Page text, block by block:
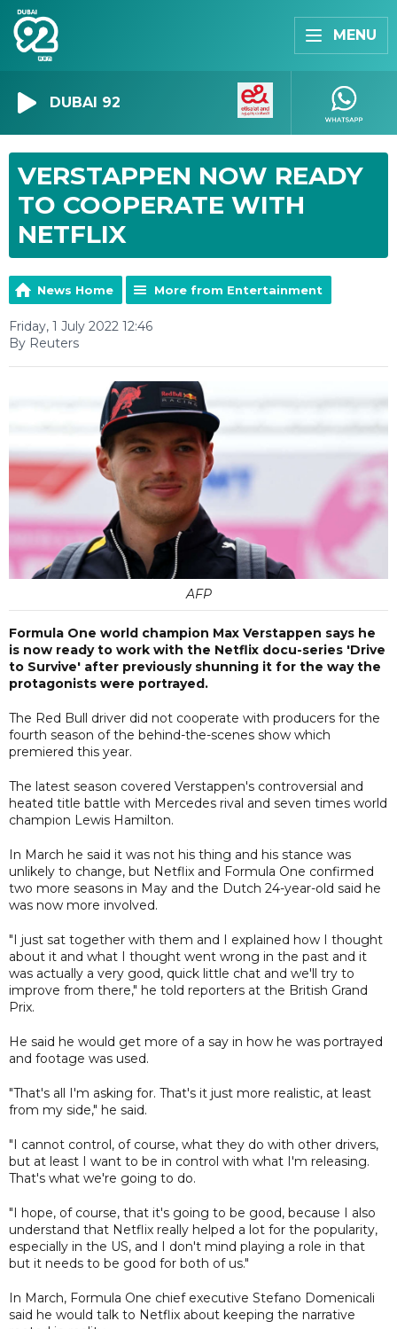
MENU
DUBAI 92
VERSTAPPEN NOW READY
TO COOPERATE WITH
NETFLIX
News Home More from Entertainment
Friday, 1 July 2022 12:46
By Reuters
AFP
Formula One world champion Max Verstappen says he
is now ready to work with the Netflix docu-series 'Drive
to Survive' after previously shunning it for the way the
protagonists were portrayed.
The Red Bull driver did not cooperate with producers for the
fourth season of the behind-the-scenes show which
premiered this year.
The latest season covered Verstappen's controversial and
heated title battle with Mercedes rival and seven times world
champion Lewis Hamilton.
In March he said it was not his thing and his stance was
unlikely to change, but Netflix and Formula One confirmed
two more seasons in May and the Dutch 24-year-old said he
was now more involved.
"I just sat together with them and I explained how I thought
about it and what I thought went wrong in the past and it
was actually a very good, quick little chat and we'll try to
improve from there," he told reporters at the British Grand
Prix.
He said he would get more of a say in how he was portrayed
and footage was used.
"That's all I'm asking for. That's it just more realistic, at least
from my side," he said.
"I cannot control, of course, what they do with other drivers,
but at least I want to be in control with what I'm releasing.
That's what we're going to do.
"I hope, of course, that it's going to be good, because I also
understand that Netflix really helped a lot for the popularity,
especially in the US, and I don't mind playing a role in that
but it needs to be good for both of us."
In March, Formula One chief executive Stefano Domenicali
said he would talk to Netflix about keeping the narrative